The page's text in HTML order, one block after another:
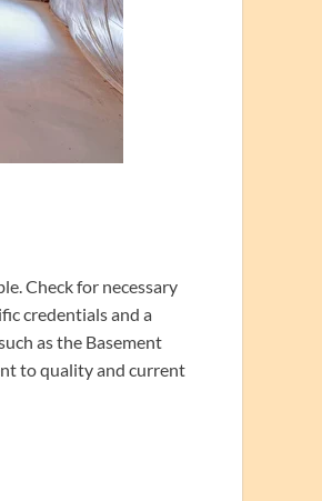
Check for necessary
credentials and a
as the Basement
to quality and current